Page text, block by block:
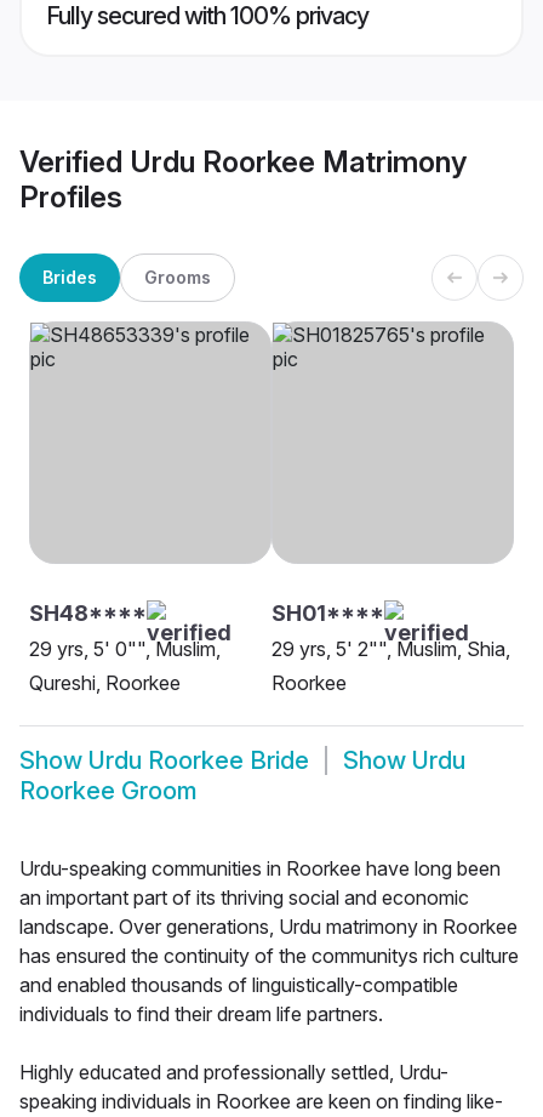
Fully secured with 100% privacy
Verified Urdu Roorkee Matrimony
Profiles
Brides Grooms
SH48****
29 yrs, 5' 0"", Muslim,
Qureshi, Roorkee
SH01****
29 yrs, 5' 2"", Muslim, Shia,
Roorkee
Show Urdu Roorkee Bride Show Urdu
Roorkee Groom
Urdu-speaking communities in Roorkee have long been
an important part of its thriving social and economic
landscape. Over generations, Urdu matrimony in Roorkee
has ensured the continuity of the communitys rich culture
and enabled thousands of linguistically-compatible
individuals to find their dream life partners.
Highly educated and professionally settled, Urdu-
speaking individuals in Roorkee are keen on finding like-